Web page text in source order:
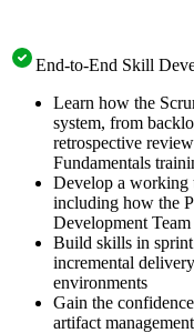
End-to-End Skill
Learn how the
system, from
retrospective
Fundamentals
Develop a working
including how the
Development
Build skills in
incremental
environments
Gain the
artifact